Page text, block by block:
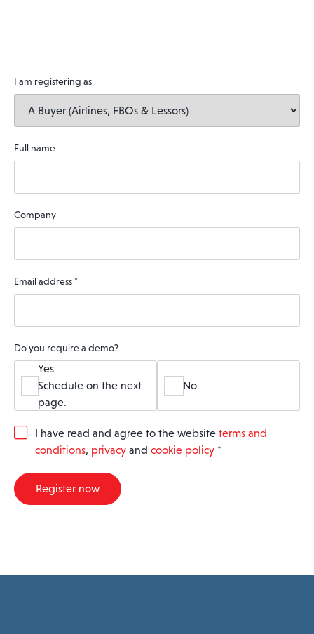
I am registering as
Full name
Company
Email address *
Do you require a demo?
Yes
Schedule on the next
page.
No
G
R
A
I have read and agree to the website terms and
conditions, privacy and cookie policy *
Register now